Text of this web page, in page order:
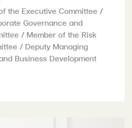
the Executive Committee /
Governance and
/ Member of the Risk
/ Deputy Managing
Business Development